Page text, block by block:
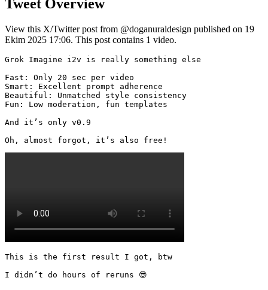
Tweet Overview
View this X/Twitter post from @doganuraldesign published on 19
Ekim 2025 17:06. This post contains 1 video.
Grok Imagine i2v is really something else
Fast: Only 20 sec per video
Smart: Excellent prompt adherence
Beautiful: Unmatched style consistency
Fun: Low moderation, fun templates
And it’s only v0.9
Oh, almost forgot, it’s also free!
This is the first result I got, btw
I didn’t do hours of reruns 😎